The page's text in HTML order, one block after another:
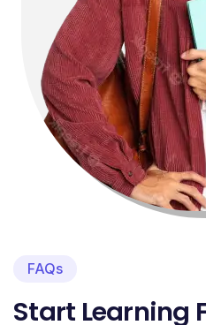
FAQs
Start Learning